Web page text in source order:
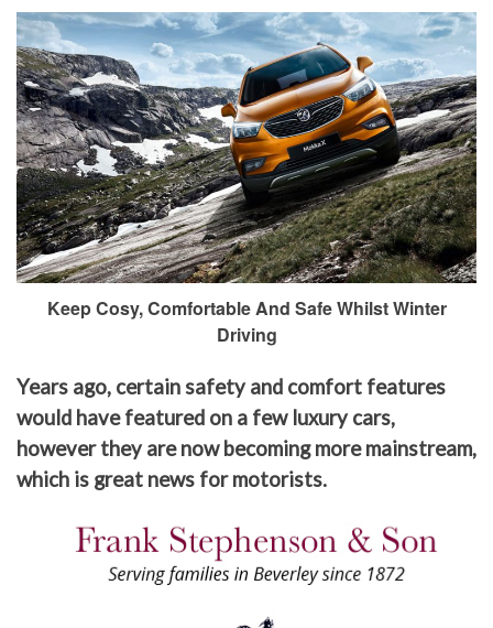
Keep Cosy, Comfortable And Safe Whilst Winter
Driving
Years ago, certain safety and comfort features
would have featured on a few luxury cars,
however they are now becoming more mainstream,
which is great news for motorists.